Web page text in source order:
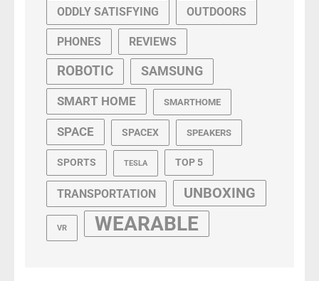
ODDLY SATISFYING OUTDOORS
PHONES REVIEWS
ROBOTIC SAMSUNG
SMART HOME SMARTHOME
SPACE SPACEX SPEAKERS
SPORTS TESLA TOP 5
TRANSPORTATION UNBOXING
VR WEARABLE